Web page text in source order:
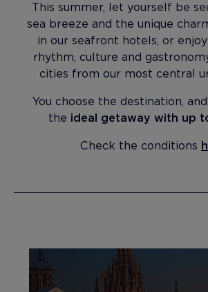
This summer, let yourself be
sea breeze and the unique
in our seafront hotels, or
rhythm, culture and
cities from our most central
You choose the destination,
the ideal getaway with up
Check the conditions